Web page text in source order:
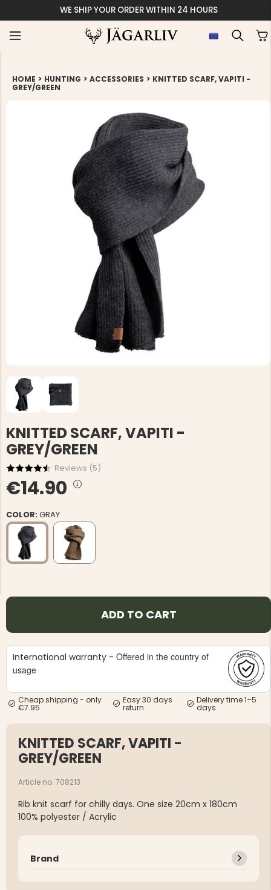
WE SHIP YOUR ORDER WITHIN 24 HOURS
JACKET,
HUNTING
HUNTERS
€69
HOME > HUNTING > ACCESSORIES > KNITTED SCARF, VAPITI -
GREY/GREEN
KNITTED SCARF, VAPITI -
GREY/GREEN
Reviews (5)
€14.90
COLOR:GRAY
ADD TO CART
International warranty - Offered in the country of
usage
Cheap shipping - only
€7.95
Easy 30 days
return
Delivery time 1–5
days
KNITTED SCARF, VAPITI -
GREY/GREEN
Article no. 708213
Rib knit scarf for chilly days. One size 20cm x 180cm
100% polyester / Acrylic
Brand